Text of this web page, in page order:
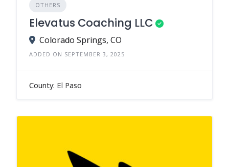
OTHERS
Elevatus Coaching LLC
Colorado Springs, CO
ADDED ON SEPTEMBER 3, 2025
County: El Paso